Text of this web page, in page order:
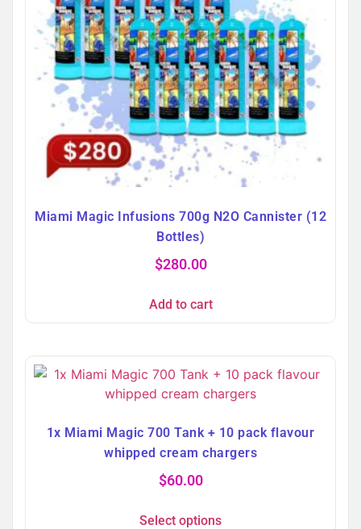
Miami Magic Infusions 700g N2O Cannister (12
Bottles)
$280.00
Add to cart
1x Miami Magic 700 Tank + 10 pack flavour
whipped cream chargers
$60.00
Select options